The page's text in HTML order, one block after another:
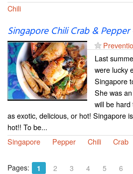
Chili
Singapore Chili Crab & Pepper
Last
were lucky
Singapore
She was
will be
as exotic, delicious, or hot! Singapore
hot!! To be...
Singapore
Pepper Chili Crab
Pages: 1 2 3 4 5 6